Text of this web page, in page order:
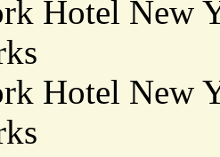
Hotel New
Hotel New